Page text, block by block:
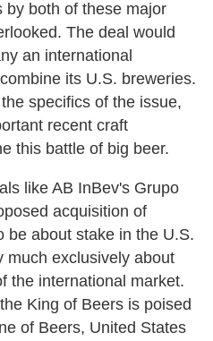
by both of these major
The deal would
an international
its U.S. breweries.
specifics of the issue,
recent craft
this battle of big beer.
like AB InBev's Grupo
acquisition of
be about stake in the U.S.
much exclusively about
the international market.
King of Beers is poised
of Beers, United States